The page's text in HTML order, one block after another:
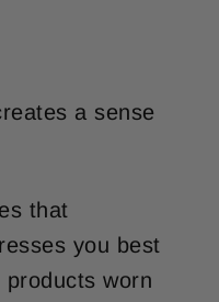
a sense
that
you best
products worn